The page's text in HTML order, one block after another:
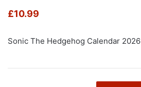
£10.99
Sonic The Hedgehog Calendar 2026